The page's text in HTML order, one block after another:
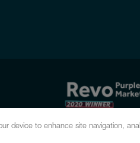
device to enhance site navigation,